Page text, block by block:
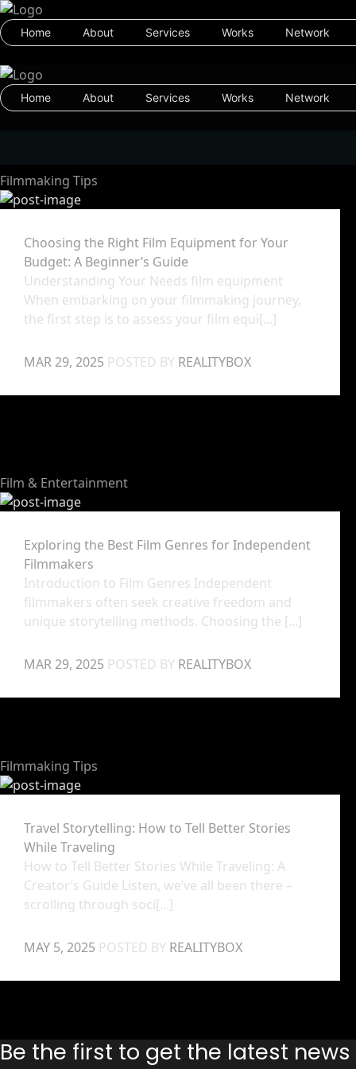
Home About Services Works Network
Home About Services Works Network
Filmmaking Tips
Choosing the Right Film Equipment for Your
Budget: A Beginner’s Guide
Understanding Your Needs film equipment
When embarking on your filmmaking journey,
the first step is to assess your film equi[...]
MAR 29, 2025 POSTED BY REALITYBOX
Film & Entertainment
Exploring the Best Film Genres for Independent
Filmmakers
Introduction to Film Genres Independent
filmmakers often seek creative freedom and
unique storytelling methods. Choosing the [...]
MAR 29, 2025 POSTED BY REALITYBOX
Filmmaking Tips
Travel Storytelling: How to Tell Better Stories
While Traveling
How to Tell Better Stories While Traveling: A
Creator’s Guide Listen, we’ve all been there –
scrolling through soci[...]
MAY 5, 2025 POSTED BY REALITYBOX
Be the first to get the latest